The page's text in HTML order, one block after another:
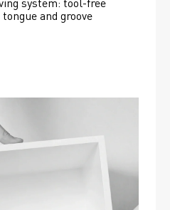
and groove